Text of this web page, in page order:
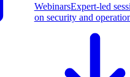
WebinarsExpert-led
on security and